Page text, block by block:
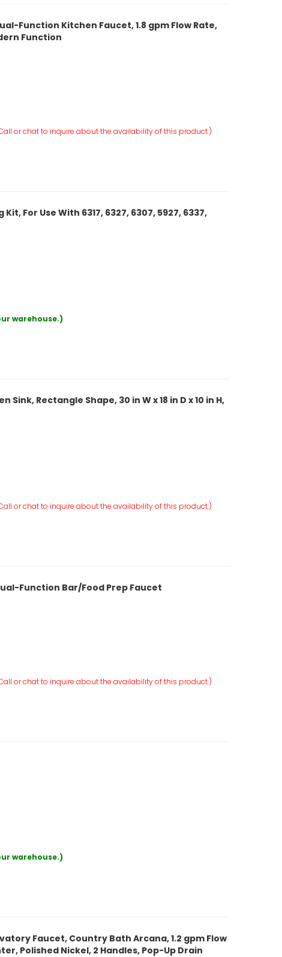
Function Kitchen Faucet, 1.8 gpm Flow Rate,
Function
or chat to inquire about the availability of this product.)
For Use With 6317, 6327, 6307, 5927, 6337,
warehouse.)
Sink, Rectangle Shape, 30 in W x 18 in D x 10 in H,
or chat to inquire about the availability of this product.)
Function Bar/Food Prep Faucet
or chat to inquire about the availability of this product.)
warehouse.)
Faucet, Country Bath Arcana, 1.2 gpm Flow
Polished Nickel, 2 Handles, Pop-Up Drain